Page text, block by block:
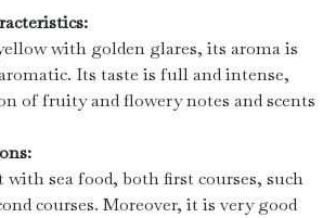
with golden glares, its aroma is
Its taste is full and intense,
of fruity and flowery notes and scents
sea food, both first courses, such
courses. Moreover, it is very good